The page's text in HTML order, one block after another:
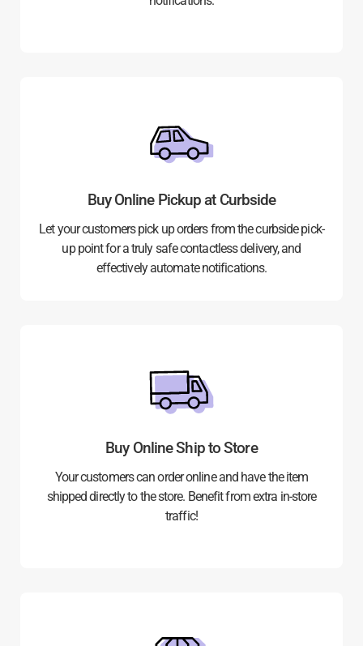
Buy Online Pickup at Curbside
Let your customers pick up orders from the curbside pick-
up point for a truly safe contactless delivery, and
effectively automate notifications.
Buy Online Ship to Store
Your customers can order online and have the item
shipped directly to the store. Benefit from extra in-store
traffic!